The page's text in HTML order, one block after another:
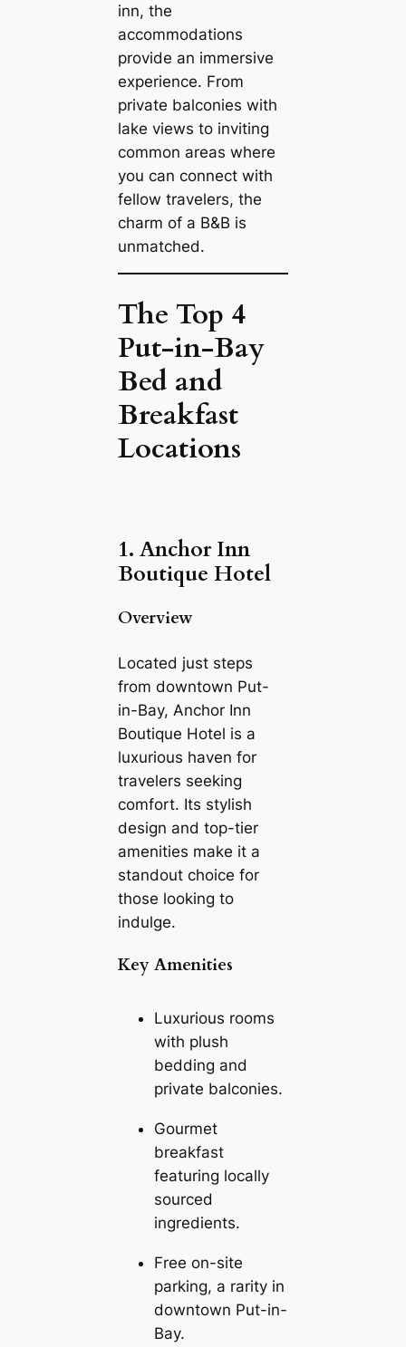
inn, the
accommodations
provide an immersive
experience. From
private balconies with
lake views to inviting
common areas where
you can connect with
fellow travelers, the
charm of a B&B is
unmatched.
The Top 4
Put-in-Bay
Bed and
Breakfast
Locations
1. Anchor Inn
Boutique Hotel
Overview
Located just steps
from downtown Put-
in-Bay, Anchor Inn
Boutique Hotel is a
luxurious haven for
travelers seeking
comfort. Its stylish
design and top-tier
amenities make it a
standout choice for
those looking to
indulge.
Key Amenities
Luxurious rooms
with plush
bedding and
private balconies.
Gourmet
breakfast
featuring locally
sourced
ingredients.
Free on-site
parking, a rarity in
downtown Put-in-
Bay.